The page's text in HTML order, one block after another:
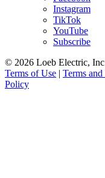
Instagram
TikTok
YouTube
Subscribe
© 2026 Loeb Electric,
Terms of Use | Terms
Policy